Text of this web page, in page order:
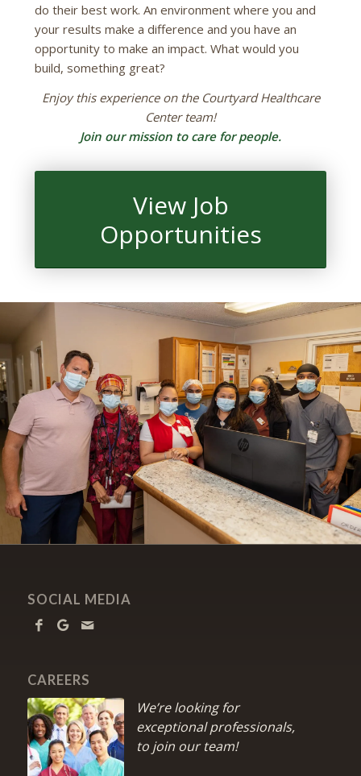
do their best work. An environment where you and
your results make a difference and you have an
opportunity to make an impact. What would you
build, something great?
Enjoy this experience on the Courtyard Healthcare
Center team!
Join our mission to care for people.
View Job
Opportunities
SOCIAL MEDIA
CAREERS
We’re looking for
exceptional professionals,
to join our team!